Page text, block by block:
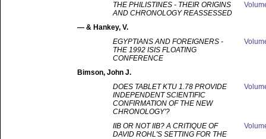
THE PHILISTINES - THEIR ORIGINS
AND CHRONOLOGY REASSESSED
— & Hankey, V.
EGYPTIANS AND FOREIGNERS -
THE 1992 ISIS FLOATING
CONFERENCE
Bimson, John J.
DOES TABLET KTU 1.78 PROVIDE
INDEPENDENT SCIENTIFIC
CONFIRMATION OF THE NEW
CHRONOLOGY'?
IIB OR NOT IIB? A CRITIQUE OF
DAVID ROHL'S SETTING FOR THE